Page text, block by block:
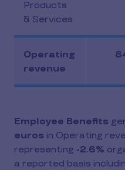
Products
& Services
Operating
revenue
Employee Benefits
euros in Operating
representing -2.6%
a reported basis